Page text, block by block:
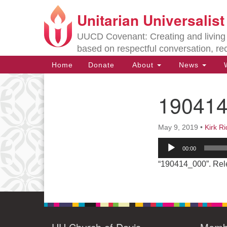
Google
Map
Directions from your current
Unitarian
UUCD Covenant: Creating and
based on respectful conversation,
Main
Navigation
Home Donate About News
May 9, 2019 • Kirk
Audio
00:00
“190414_000”.